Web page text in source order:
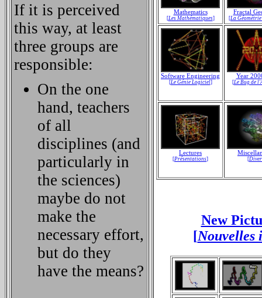
If it is perceived
this way, at least
three groups are
responsible:
On the one
hand, teachers
of all
disciplines (and
particularly in
the sciences)
maybe do not
make the
necessary effort,
but do they
have the means?
Mathematics
[Les Mathématiques]
Fractal
[La
Software Engineering
[Le Génie Logiciel]
Year
[Le Bug de
Lectures
[Présentations] [
New
[Nouvelles